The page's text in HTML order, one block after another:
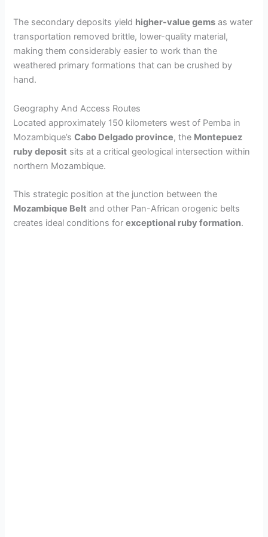
y
i
d
e
o
The secondary deposits yield higher-value gems as water
transportation removed brittle, lower-quality material,
making them considerably easier to work than the
weathered primary formations that can be crushed by
hand.
Geography And Access Routes
Located approximately 150 kilometers west of Pemba in
Mozambique’sCabo Delgado province, the Montepuez
ruby deposit sits at a critical geological intersection within
northern Mozambique.
This strategic position at the junction between the
Mozambique Belt and other Pan-African orogenic belts
creates ideal conditions forexceptional ruby formation.